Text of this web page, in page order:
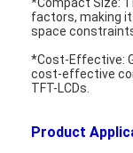
Chat Now
Character
factors, making
space
*Cost-Effective:
cost-effective
TFT-LCDs.
Product